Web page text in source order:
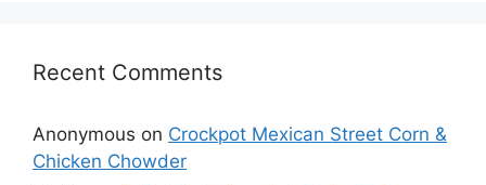
Recent Comments
Anonymous on Crockpot Mexican Street Corn &
Chicken Chowder